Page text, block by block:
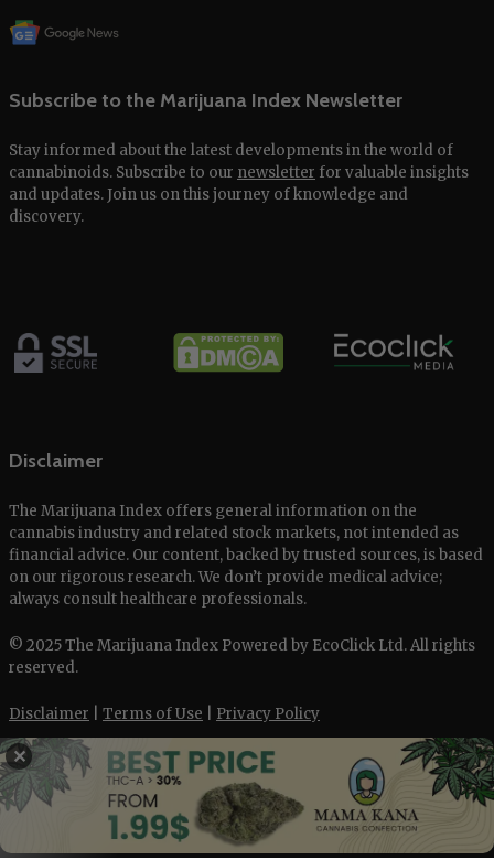
Subscribe to the Marijuana Index Newsletter
Stay informed about the latest developments in the world of
cannabinoids. Subscribe to our newsletter for valuable insights
and updates. Join us on this journey of knowledge and
discovery.
Disclaimer
The Marijuana Index offers general information on the
cannabis industry and related stock markets, not intended as
financial advice. Our content, backed by trusted sources, is based
on our rigorous research. We don’t provide medical advice;
always consult healthcare professionals.
© 2025 The Marijuana Index Powered by EcoClick Ltd. All rights
reserved.
Disclaimer Terms of Use Privacy Policy
Deutsch
✕